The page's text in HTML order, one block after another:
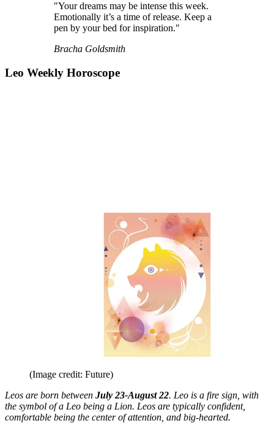
"Your dreams may be intense this week.
Emotionally it’s a time of release. Keep a
pen by your bed for inspiration."
Bracha Goldsmith
Leo Weekly Horoscope
(Image credit: Future)
Leos are born between July 23-August 22. Leo is a fire sign, with
the symbol of a Leo being a Lion. Leos are typically confident,
comfortable being the center of attention, and big-hearted.